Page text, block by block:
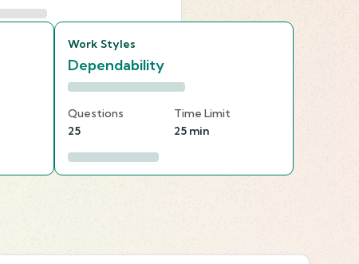
Work Styles
Dependability
Questions
25
Time Limit
25 min